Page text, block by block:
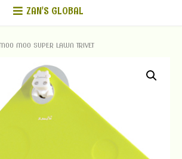
ZAN'S GLOBAL
MOO SUPER LAWN TRIVET